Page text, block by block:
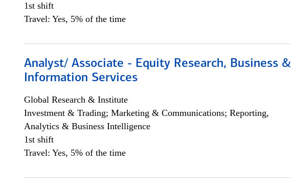
1st shift
Travel: Yes, 5% of the time
Analyst/ Associate - Equity Research, Business &
Information Services
Global Research & Institute
Investment & Trading; Marketing & Communications; Reporting,
Analytics & Business Intelligence
1st shift
Travel: Yes, 5% of the time